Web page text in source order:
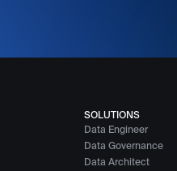
SOLUTIONS
Data Engineer
Data Governance
Data Architect